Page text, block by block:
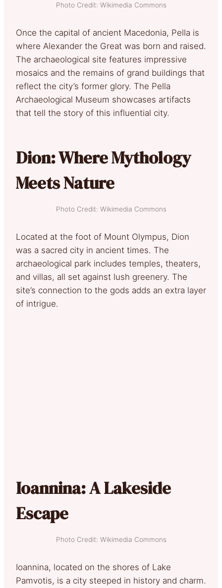
Photo Credit: Wikimedia Commons
Once the capital of ancient Macedonia, Pella is
where Alexander the Great was born and raised.
The archaeological site features impressive
mosaics and the remains of grand buildings that
reflect the city’s former glory. The Pella
Archaeological Museum showcases artifacts
that tell the story of this influential city.
Dion: Where Mythology
Meets Nature
Photo Credit: Wikimedia Commons
Located at the foot of Mount Olympus, Dion
was a sacred city in ancient times. The
archaeological park includes temples, theaters,
and villas, all set against lush greenery. The
site’s connection to the gods adds an extra layer
of intrigue.
Ioannina: A Lakeside
Escape
Photo Credit: Wikimedia Commons
Ioannina, located on the shores of Lake
Pamvotis, is a city steeped in history and charm.